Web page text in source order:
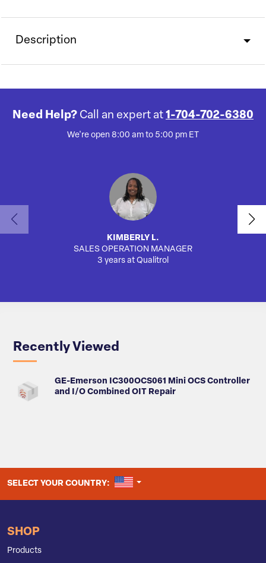
Description
Need Help? Call an expert at 1-704-702-6380
We're open 8:00 am to 5:00 pm ET
KIMBERLY L.
SALES OPERATION MANAGER
3 years at Qualitrol
Recently Viewed
GE-Emerson IC300OCS061 Mini OCS Controller
and I/O Combined OIT Repair
SELECT YOUR COUNTRY: UNITED STATES
SHOP
Products